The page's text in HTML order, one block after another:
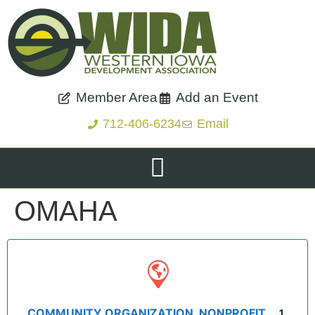
Member Area Add an Event
712-406-6234 Email
OMAHA
1